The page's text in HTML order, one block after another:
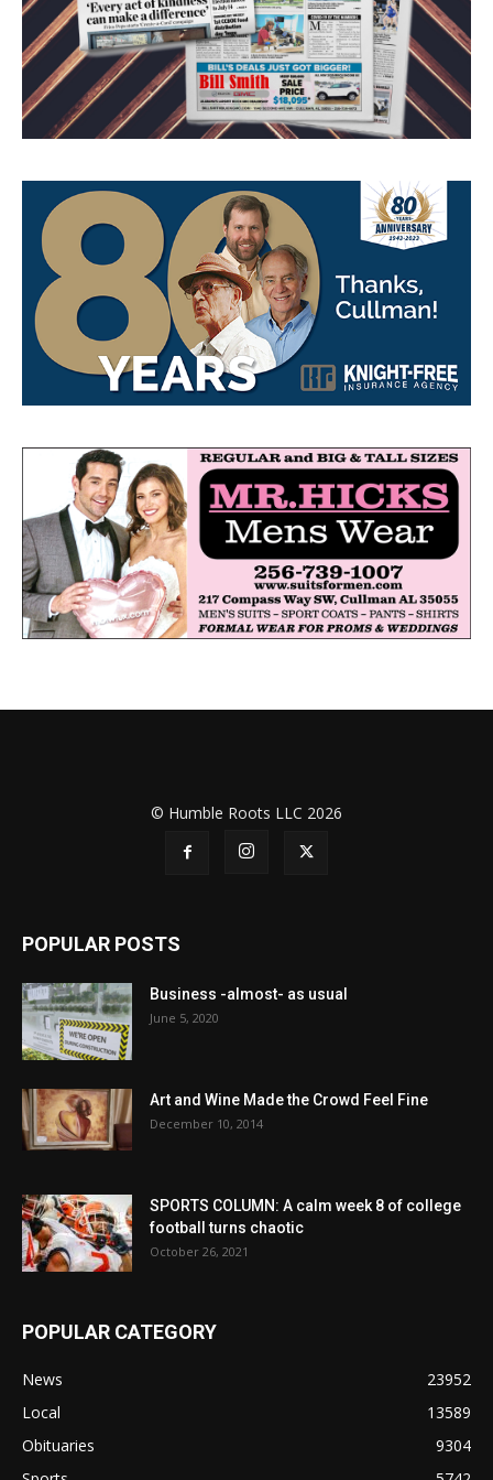
© Humble Roots LLC 2026
POPULAR POSTS
Business -almost- as usual
June 5, 2020
Art and Wine Made the Crowd Feel Fine
December 10, 2014
SPORTS COLUMN: A calm week 8 of college
football turns chaotic
October 26, 2021
POPULAR CATEGORY
News
23952
Local
13589
Obituaries
9304